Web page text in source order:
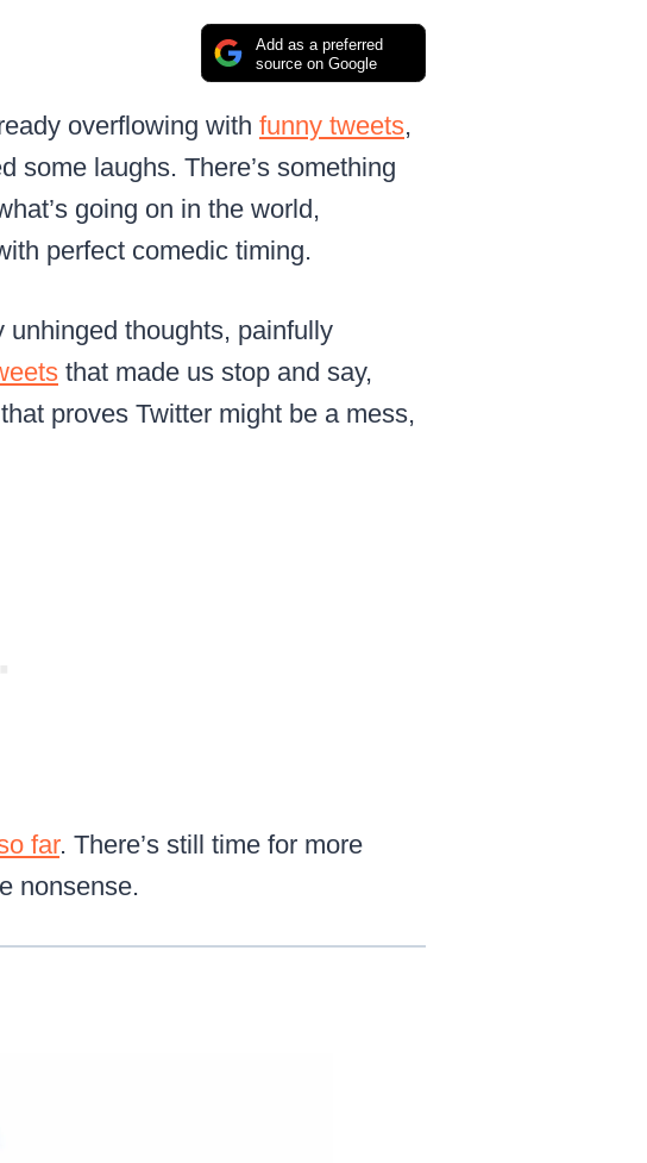
Add as a preferred
source on Google
overflowing with funny tweets,
laughs. There’s something
going on in the world,
perfect comedic timing.
unhinged thoughts, painfully
that made us stop and say,
proves Twitter might be a mess,
far. There’s still time for more
nonsense.